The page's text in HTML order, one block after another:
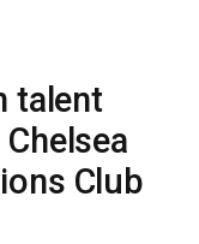
talent
Club